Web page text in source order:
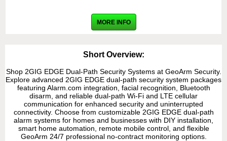
MORE INFO
Short Overview:
Shop 2GIG EDGE Dual-Path Security Systems at GeoArm Security.
Explore advanced 2GIG EDGE dual-path security system packages
featuring Alarm.com integration, facial recognition, Bluetooth
disarm, and reliable dual-path Wi-Fi and LTE cellular
communication for enhanced security and uninterrupted
connectivity. Choose from customizable 2GIG EDGE dual-path
alarm systems for homes and businesses with DIY installation,
smart home automation, remote mobile control, and flexible
GeoArm 24/7 professional no-contract monitoring options.